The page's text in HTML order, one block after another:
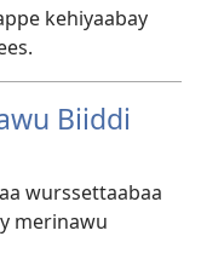
kehiyaabay
Biiddi
wurssettaabaa
merinawu